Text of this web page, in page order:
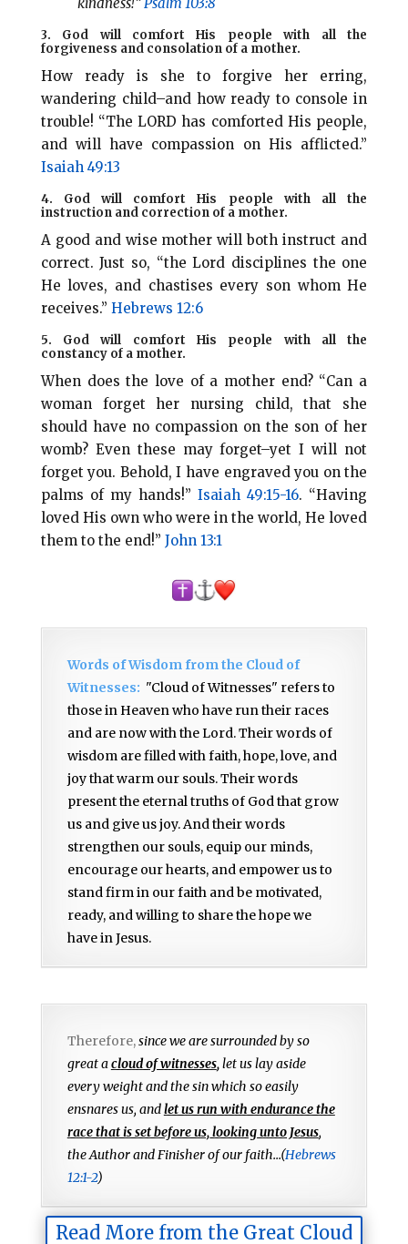
3. God will comfort His people with all the
forgiveness and consolation of a mother.
How ready is she to forgive her erring,
wandering child–and how ready to console in
trouble! “The LORD has comforted His people,
and will have compassion on His afflicted.”
Isaiah 49:13
4. God will comfort His people with all the
instruction and correction of a mother.
A good and wise mother will both instruct and
correct. Just so, “the Lord disciplines the one
He loves, and chastises every son whom He
receives.” Hebrews 12:6
5. God will comfort His people with all the
constancy of a mother.
When does the love of a mother end? “Can a
woman forget her nursing child, that she
should have no compassion on the son of her
womb? Even these may forget–yet I will not
forget you. Behold, I have engraved you on the
palms of my hands!”Isaiah 49:15-16. “Having
loved His own who were in the world, He loved
them to the end!” John 13:1
Words of Wisdom from the Cloud of
Witnesses: "Cloud of Witnesses" refers to
those in Heaven who have run their races
and are now with the Lord. Their words of
wisdom are filled with faith, hope, love, and
joy that warm our souls. Their words
present the eternal truths of God that grow
us and give us joy. And their words
strengthen our souls, equip our minds,
encourage our hearts, and empower us to
stand firm in our faith and be motivated,
ready, and willing to share the hope we
have in Jesus.
Therefore,since we are surrounded by so
great acloud of witnesses,let us lay aside
every weight and the sin which so easily
ensnares us, andlet us run with endurance the
race that is set before us, looking unto Jesus,
the Author and Finisher of our faith...(Hebrews
12:1-2)
Read More from the Great Cloud